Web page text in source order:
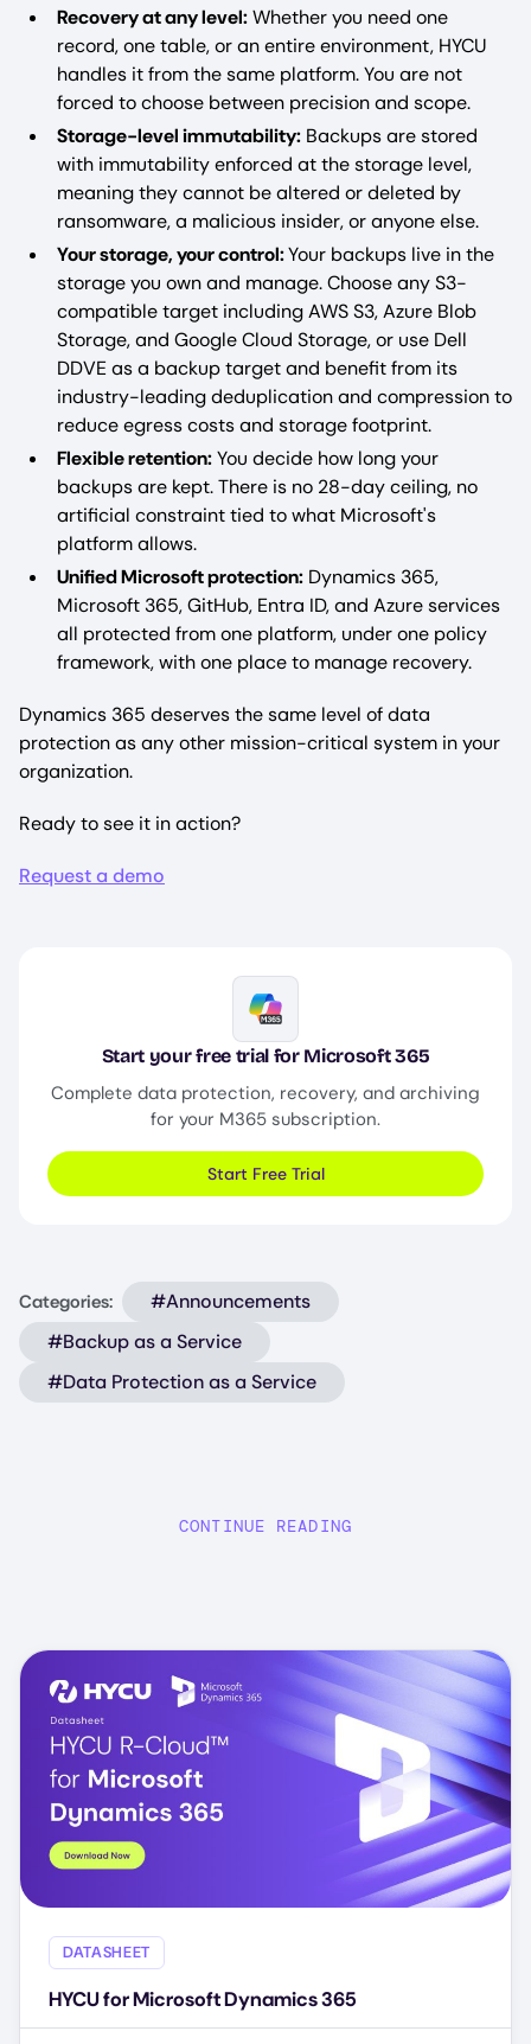
Recovery at any level:Whether you need one
record, one table, or an entire environment, HYCU
handles it from the same platform. You are not
forced to choose between precision and scope.
Storage-level immutability: Backups are stored
with immutability enforced at the storage level,
meaning they cannot be altered or deleted by
ransomware, a malicious insider, or anyone else.
Your storage, your control:Your backups live in the
storage you own and manage. Choose any S3-
compatible target including AWS S3, Azure Blob
Storage, and Google Cloud Storage, or use Dell
DDVE as a backup target and benefit from its
industry-leading deduplication and compression to
reduce egress costs and storage footprint.
Flexible retention:You decide how long your
backups are kept. There is no 28-day ceiling, no
artificial constraint tied to what Microsoft's
platform allows.
Unified Microsoft protection: Dynamics 365,
Microsoft 365, GitHub, Entra ID, and Azure services
all protected from one platform, under one policy
framework, with one place to manage recovery.
Dynamics 365 deserves the same level of data
protection as any other mission-critical system in your
organization.
Ready to see it in action?
Request a demo
Image
Start your free trial for Microsoft 365
Complete data protection, recovery, and archiving
for your M365 subscription.
Start Free Trial
Categories:
#Announcements
#Backup as a Service
#Data Protection as a Service
CONTINUE READING
DATASHEET
HYCU for Microsoft Dynamics 365